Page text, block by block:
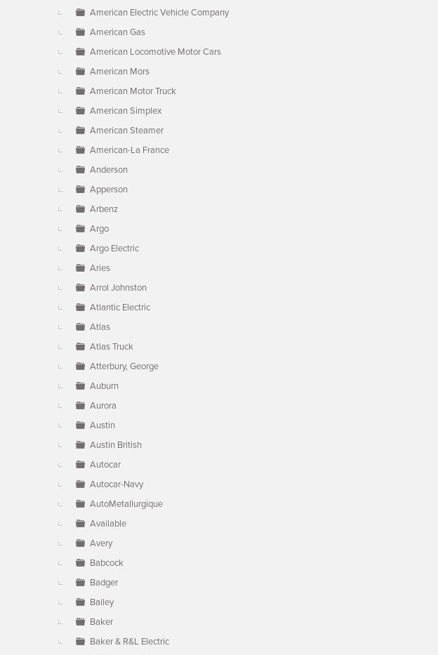
American Electric Vehicle Company
American Gas
American Locomotive Motor Cars
American Mors
American Motor Truck
American Simplex
American Steamer
American-La France
Anderson
Apperson
Arbenz
Argo
Argo Electric
Aries
Arrol Johnston
Atlantic Electric
Atlas
Atlas Truck
Atterbury, George
Auburn
Aurora
Austin
Austin British
Autocar
Autocar-Navy
AutoMetallurgique
Available
Avery
Babcock
Badger
Bailey
Baker
Baker & R&L Electric